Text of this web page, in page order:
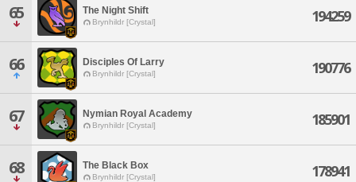
65 The Night Shift
Brynhildr [Crystal] 194259
66 Disciples Of Larry
Brynhildr [Crystal] 190776
67 Nymian Royal Academy
Brynhildr [Crystal] 185901
68 The Black Box
Brynhildr [Crystal] 178941